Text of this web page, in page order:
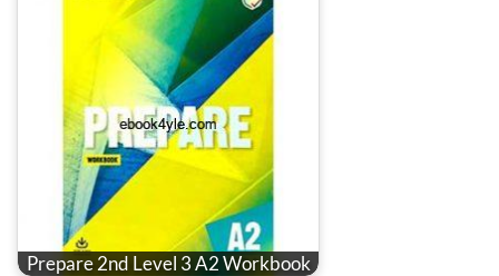
Prepare 2nd Level 3 A2 Workbook